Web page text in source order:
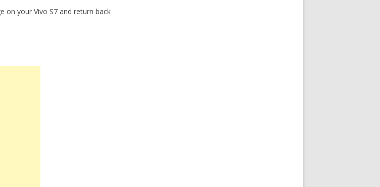
on your Vivo S7 and return back